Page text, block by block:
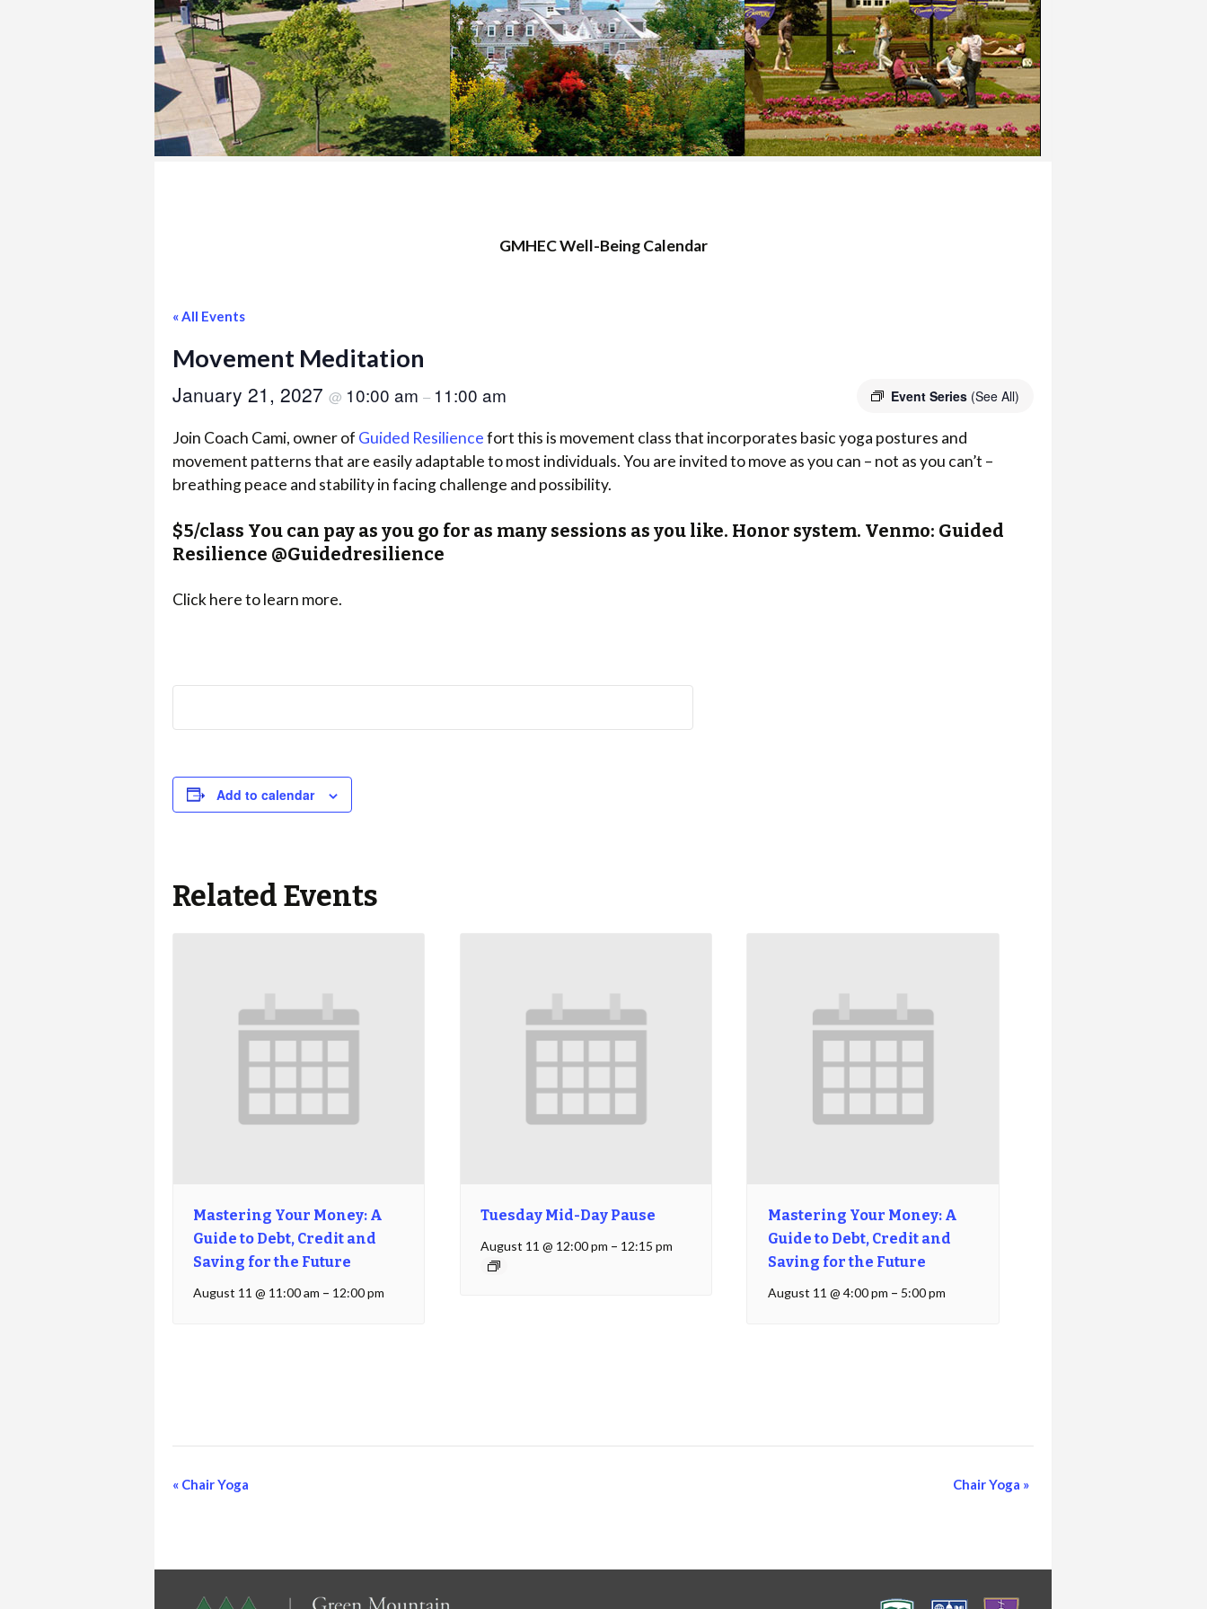
COLLEGE
COLLEGE SUPPORT
& KNOWLEDGE
BASE GUIDES
GMHEC Well-Being Calendar
« All Events
Movement Meditation
Event Series (See All)
January 21, 2027 @ 10:00 am – 11:00 am
Join Coach Cami, owner of Guided Resiliencefort this is movement class that incorporates basic yoga postures and
movement patterns that are easily adaptable to most individuals. You are invited to move as you can – not as you can’t –
breathing peace and stability in facing challenge and possibility.
$5/class You can pay as you go for as many sessions as you like. Honor system. Venmo: Guided
Resilience @Guidedresilience
Click here to learn more.
Add to calendar
Related Events
Mastering Your Money: A
Guide to Debt, Credit and
Saving for the Future
August 11 @ 11:00 am – 12:00 pm
Tuesday Mid-Day Pause
August 11 @ 12:00 pm – 12:15 pm
Mastering Your Money: A
Guide to Debt, Credit and
Saving for the Future
August 11 @ 4:00 pm – 5:00 pm
Event
« Chair Yoga Chair Yoga »